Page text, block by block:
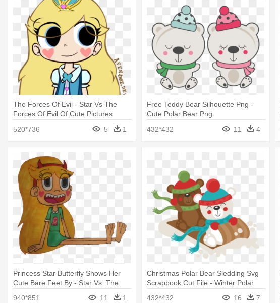
The Forces Of Evil - Star Vs The
Forces Of Evil Of Cute Pictures
520*736
5 1
Free Teddy Bear Silhouette Png -
Cute Polar Bear Png
432*432
11 4
Princess Star Butterfly Shows Her
Cute Bare Feet By - Star Vs. The
940*851 11 1
Christmas Polar Bear Sledding Svg
Scrapbook Cut File - Winter Polar
432*432 16 7